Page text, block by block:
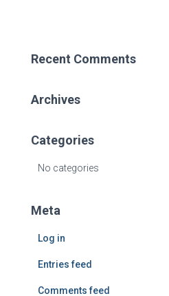
Recent Comments
Archives
Categories
No categories
Meta
Log in
Entries feed
Comments feed